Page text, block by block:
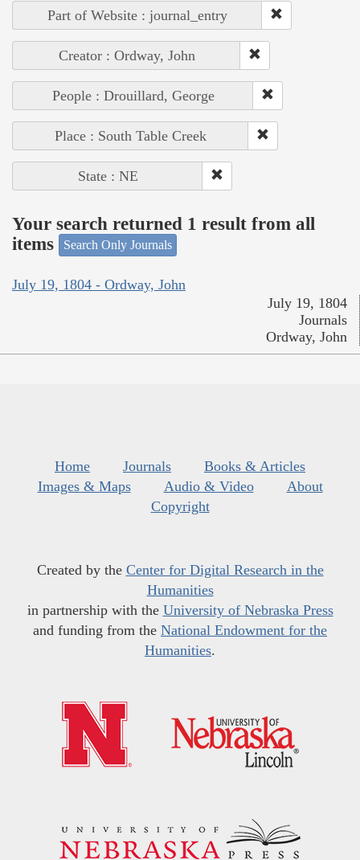
Part of Website : journal_entry
Creator : Ordway, John
People : Drouillard, George
Place : South Table Creek
State : NE
Your search returned 1 result from all
items
Search Only Journals
July 19, 1804 - Ordway, John
July 19, 1804
Journals
Ordway, John
Home Journals
Books & Articles
Images & Maps
Audio & Video
About
Copyright
Created by the Center for Digital Research in the
Humanities
in partnership with the University of Nebraska Press
and funding from the National Endowment for the
Humanities.